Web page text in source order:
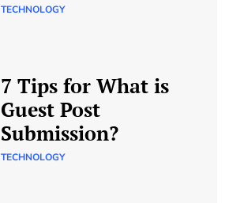
TECHNOLOGY
7 Tips for What is
Guest Post
Submission?
TECHNOLOGY